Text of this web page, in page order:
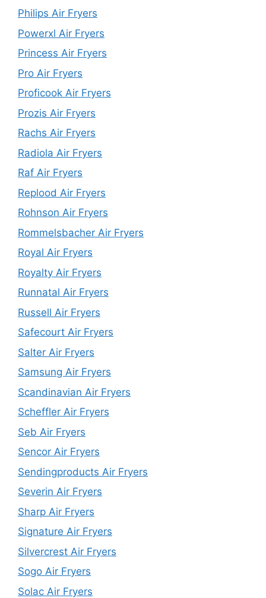
Philips Air Fryers
Powerxl Air Fryers
Princess Air Fryers
Pro Air Fryers
Proficook Air Fryers
Prozis Air Fryers
Rachs Air Fryers
Radiola Air Fryers
Raf Air Fryers
Replood Air Fryers
Rohnson Air Fryers
Rommelsbacher Air Fryers
Royal Air Fryers
Royalty Air Fryers
Runnatal Air Fryers
Russell Air Fryers
Safecourt Air Fryers
Salter Air Fryers
Samsung Air Fryers
Scandinavian Air Fryers
Scheffler Air Fryers
Seb Air Fryers
Sencor Air Fryers
Sendingproducts Air Fryers
Severin Air Fryers
Sharp Air Fryers
Signature Air Fryers
Silvercrest Air Fryers
Sogo Air Fryers
Solac Air Fryers